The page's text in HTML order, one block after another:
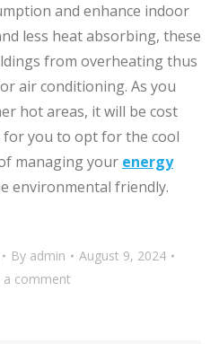
and enhance indoor
less heat absorbing, these
from overheating thus
air conditioning. As you
hot areas, it will be cost
for you to opt for the cool
managing your energy
environmental friendly.
By admin
August 9, 2024
a comment